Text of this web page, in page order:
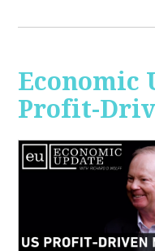
Economic
Profit-